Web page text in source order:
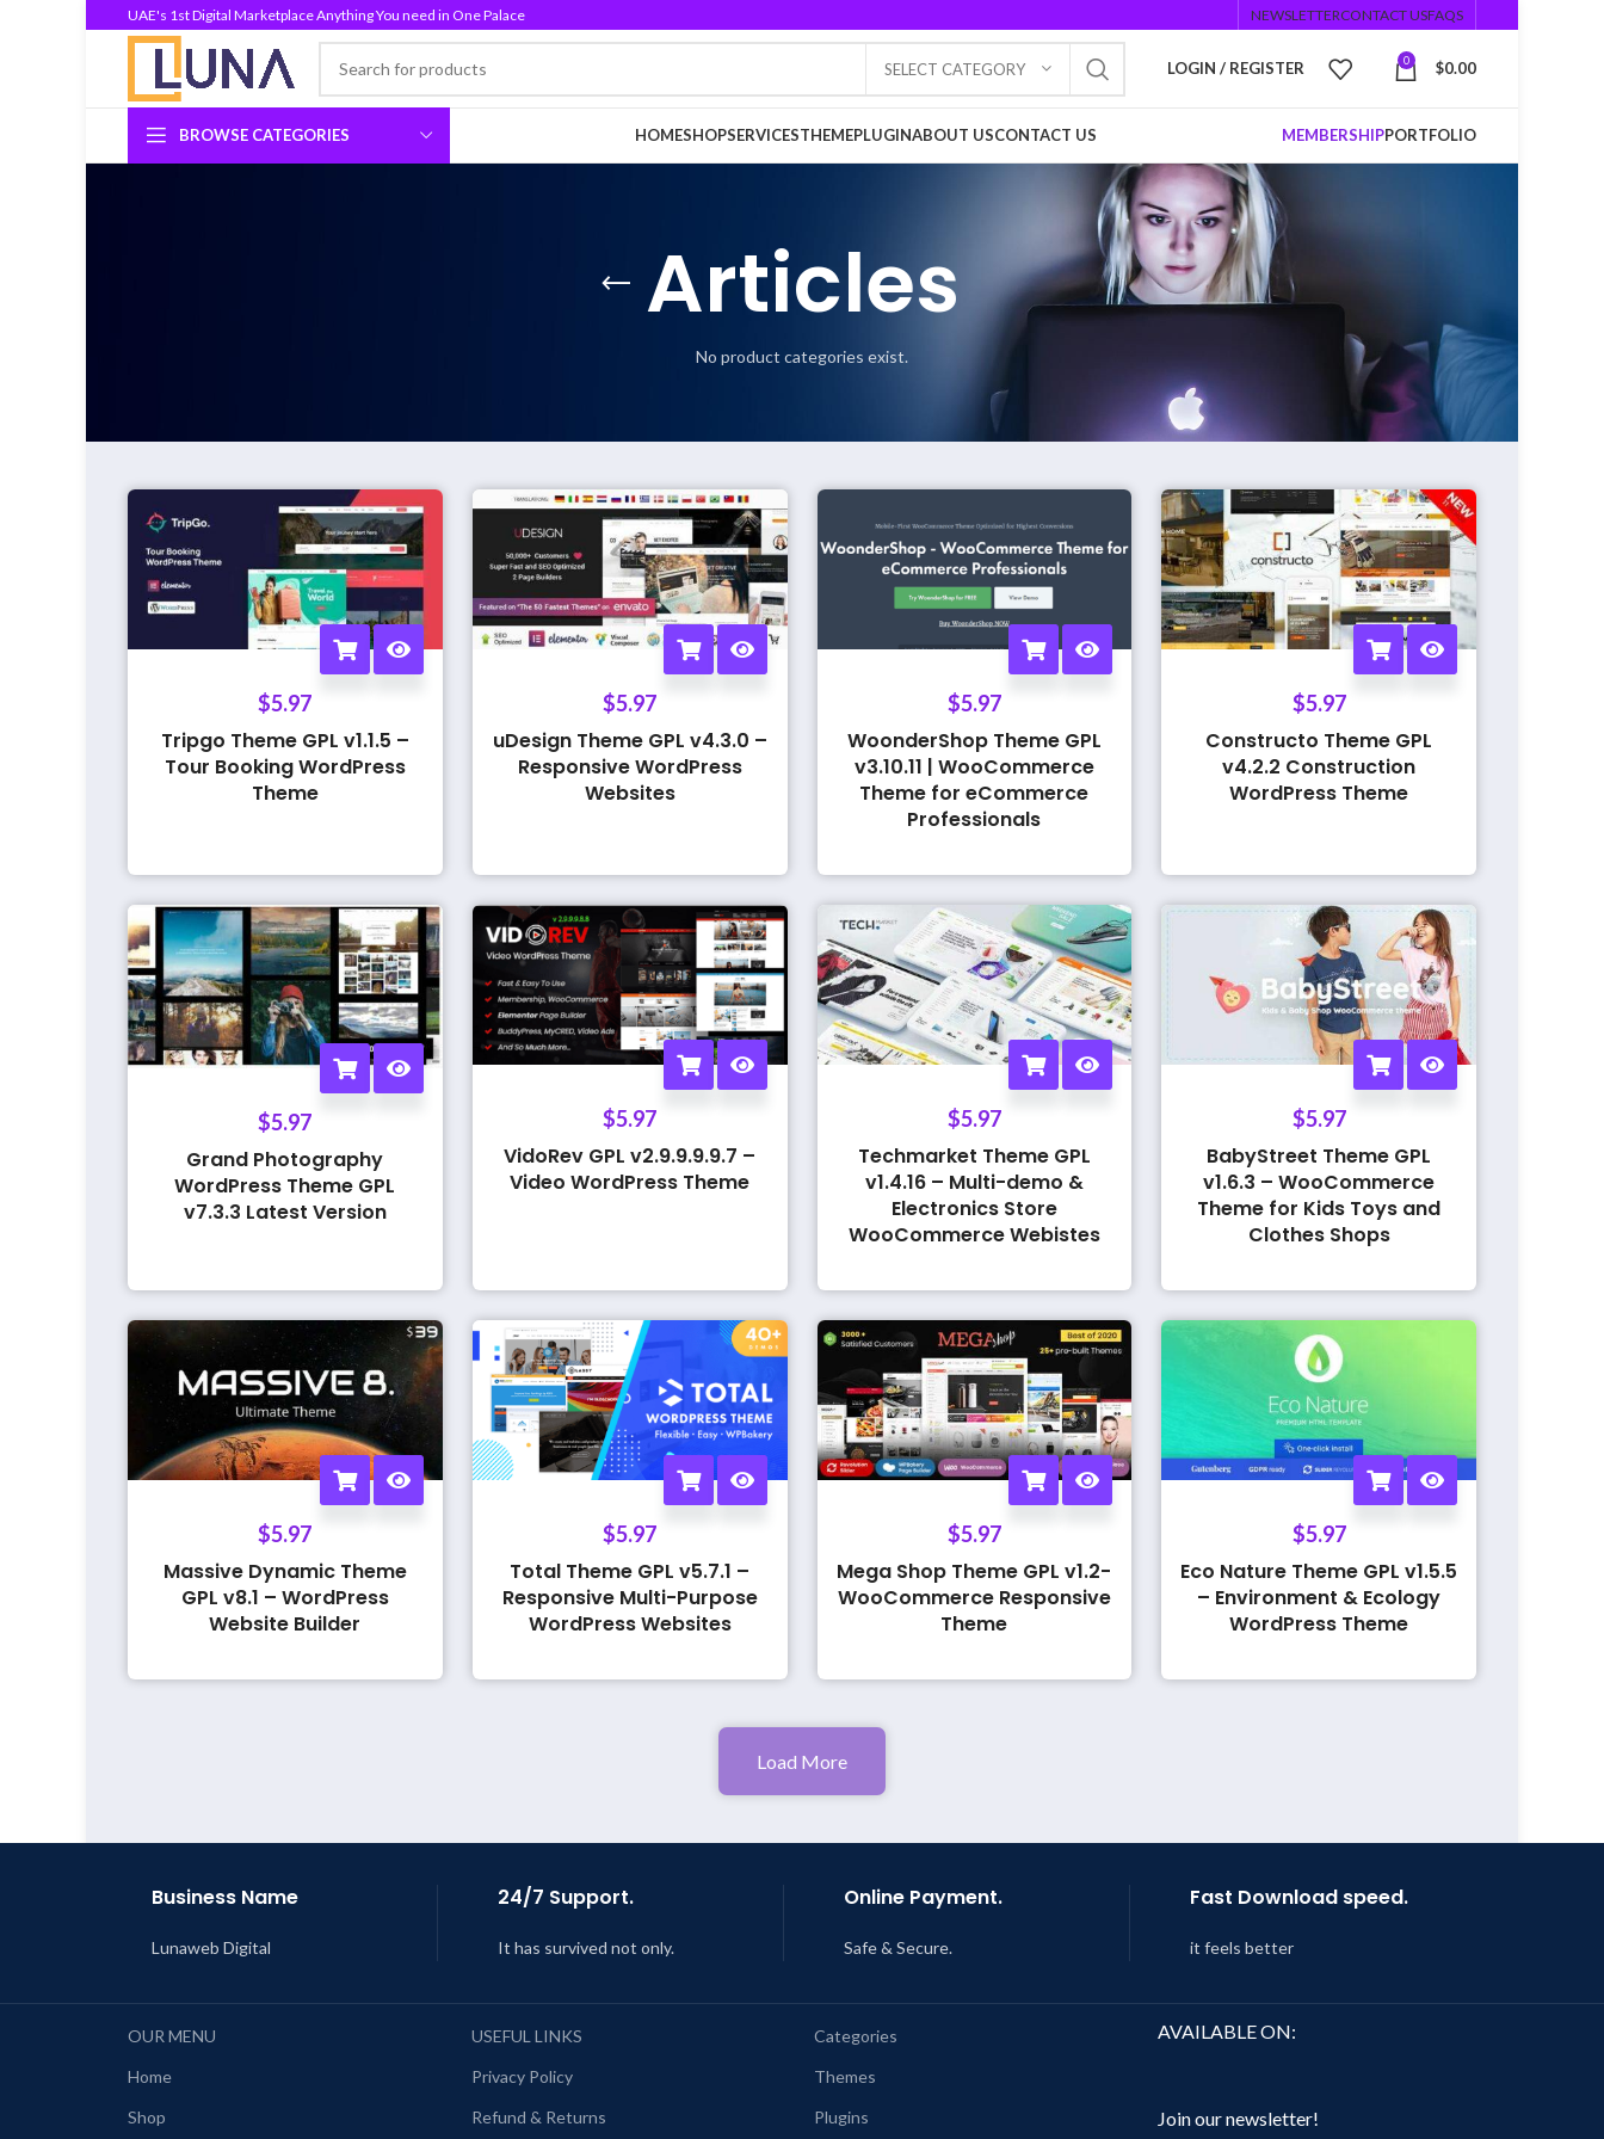
UAE's 1st Digital Marketplace Anything You need in One Palace NEWSLETTERCONTACT USFAQS
SELECT CATEGORY LOGIN / REGISTER 0 $0.00
BROWSE CATEGORIES HOMESHOPSERVICESTHEMEPLUGINABOUT USCONTACT US MEMBERSHIPPORTFOLIO
Articles
No product categories exist.
$5.97
Tripgo Theme GPL v1.1.5 –
Tour Booking WordPress
Theme
$5.97
uDesign Theme GPL v4.3.0 –
Responsive WordPress
Websites
$5.97
WoonderShop Theme GPL
v3.10.11 | WooCommerce
Theme for eCommerce
Professionals
$5.97
Constructo Theme GPL
v4.2.2 Construction
WordPress Theme
$5.97
Grand Photography
WordPress Theme GPL
v7.3.3 Latest Version
$5.97
VidoRev GPL v2.9.9.9.9.7 –
Video WordPress Theme
$5.97
Techmarket Theme GPL
v1.4.16 – Multi-demo &
Electronics Store
WooCommerce Webistes
$5.97
BabyStreet Theme GPL
v1.6.3 – WooCommerce
Theme for Kids Toys and
Clothes Shops
$5.97
Massive Dynamic Theme
GPL v8.1 – WordPress
Website Builder
$5.97
Total Theme GPL v5.7.1 –
Responsive Multi-Purpose
WordPress Websites
$5.97
Mega Shop Theme GPL v1.2-
WooCommerce Responsive
Theme
$5.97
Eco Nature Theme GPL v1.5.5
– Environment & Ecology
WordPress Theme
Load More
Business Name
Lunaweb Digital
24/7 Support.
It has survived not only.
Online Payment.
Safe & Secure.
Fast Download speed.
it feels better
OUR MENU
Home
Shop
USEFUL LINKS
Privacy Policy
Refund & Returns
Categories
Themes
Plugins
AVAILABLE ON:
Join our newsletter!